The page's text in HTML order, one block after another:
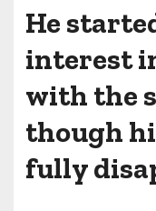
He
interest
with the
though
fully